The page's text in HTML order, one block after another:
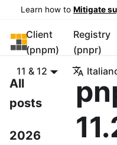
Learn how to Mitigate
pnpm
Client
(pnpm)
Registry
(pnpr)
11 & 12
All
posts
2026